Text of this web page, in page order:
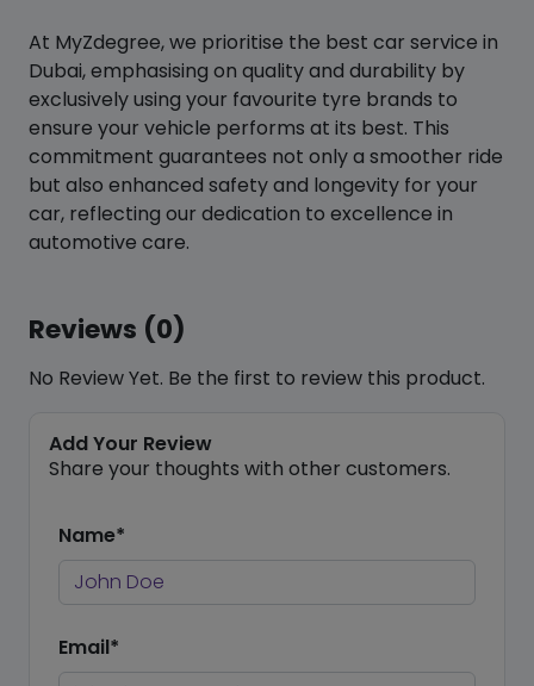
At MyZdegree, we prioritise the best car service in
Dubai, emphasising on quality and durability by
exclusively using your favourite tyre brands to
ensure your vehicle performs at its best. This
commitment guarantees not only a smoother ride
but also enhanced safety and longevity for your
car, reflecting our dedication to excellence in
automotive care.
Reviews (0)
No Review Yet. Be the first to review this product.
Add Your Review
Share your thoughts with other customers.
Name*
Email*